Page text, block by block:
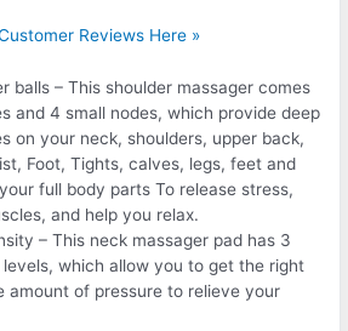
Reviews Here »
balls – This shoulder massager comes
and 4 small nodes, which provide deep
on your neck, shoulders, upper back,
Foot, Tights, calves, legs, feet and
full body parts To release stress,
and help you relax.
– This neck massager pad has 3
which allow you to get the right
amount of pressure to relieve your